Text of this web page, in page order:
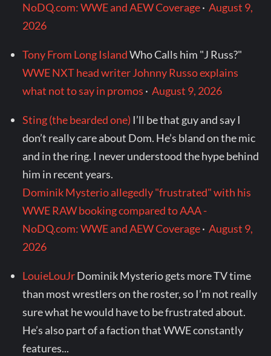
NoDQ.com: WWE and AEW Coverage·August 9,
2026
Tony From Long IslandWho Calls him "J Russ?"
WWE NXT head writer Johnny Russo explains
what not to say in promos ·August 9, 2026
Sting (the bearded one) I’ll be that guy and say I
don’t really care about Dom. He’s bland on the mic
and in the ring. I never understood the hype behind
him in recent years.
Dominik Mysterio allegedly "frustrated" with his
WWE RAW booking compared to AAA -
NoDQ.com: WWE and AEW Coverage·August 9,
2026
LouieLouJrDominik Mysterio gets more TV time
than most wrestlers on the roster, so I’m not really
sure what he would have to be frustrated about.
He’s also part of a faction that WWE constantly
features...